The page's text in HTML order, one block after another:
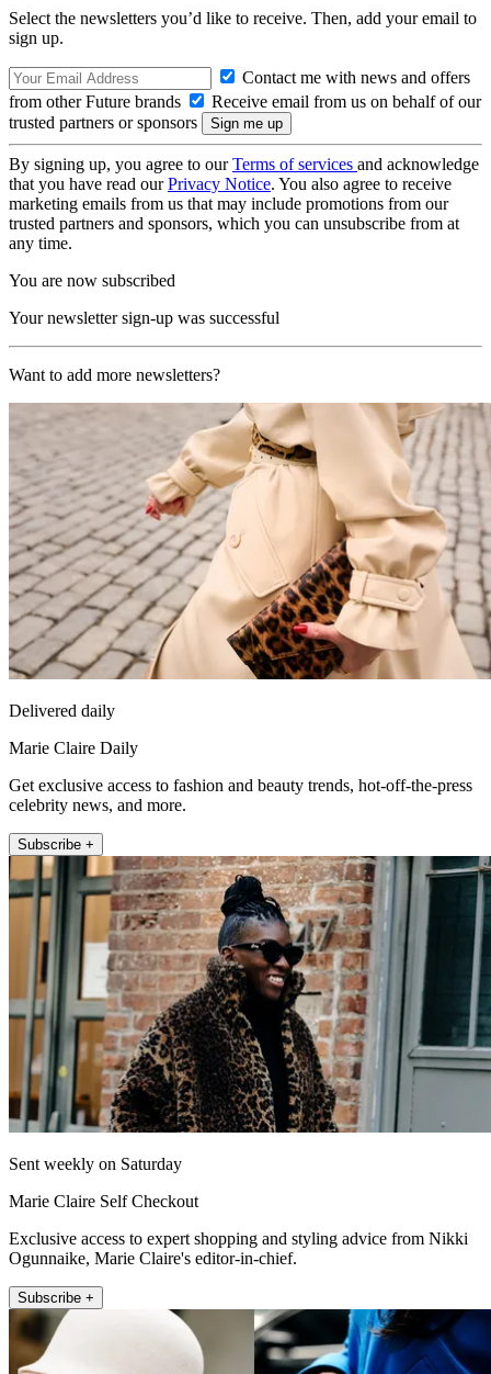
Select the newsletters you’d like to receive. Then, add your email to
sign up.
Contact me with news and offers
from other Future brands
Receive email from us on behalf of our
trusted partners or sponsors
By signing up, you agree to ourTerms of services and acknowledge
that you have read ourPrivacy Notice. You also agree to receive
marketing emails from us that may include promotions from our
trusted partners and sponsors, which you can unsubscribe from at
any time.
You are now subscribed
Your newsletter sign-up was successful
Want to add more newsletters?
Delivered daily
Marie Claire Daily
Get exclusive access to fashion and beauty trends, hot-off-the-press
celebrity news, and more.
Subscribe +
Sent weekly on Saturday
Marie Claire Self Checkout
Exclusive access to expert shopping and styling advice from Nikki
Ogunnaike, Marie Claire's editor-in-chief.
Subscribe +